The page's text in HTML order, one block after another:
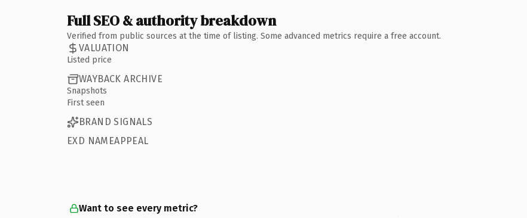
Full SEO & authority breakdown
Verified from public sources at the time of listing. Some advanced metrics require a free account.
VALUATION
Listed price
WAYBACK ARCHIVE
Snapshots
First seen
BRAND SIGNALS
EXD NAMEAPPEAL
Want to see every metric?